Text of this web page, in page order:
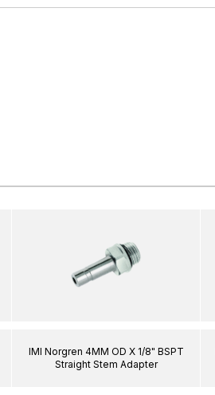
IMI Norgren 4MM OD X 1/8" BSPT
Straight Stem Adapter